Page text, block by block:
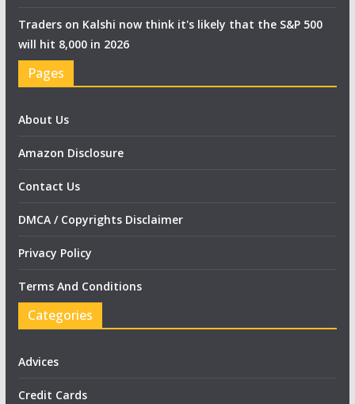
Traders on Kalshi now think it's likely that the S&P 500
will hit 8,000 in 2026
Pages
About Us
Amazon Disclosure
Contact Us
DMCA / Copyrights Disclaimer
Privacy Policy
Terms And Conditions
Categories
Advices
Credit Cards